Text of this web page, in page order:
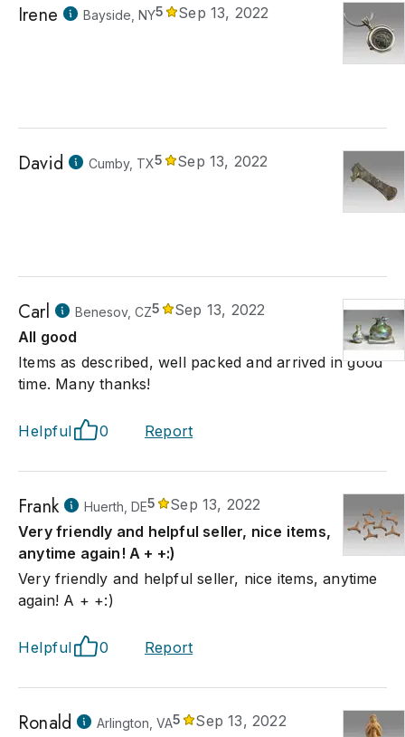
Irene Bayside, NY5 Sep 13, 2022
David Cumby, TX5 Sep 13, 2022
Carl Benesov, CZ5
Sep 13, 2022
All good
Items as described, well packed and arrived in good
time. Many thanks!
Helpful 0 Report
Frank Huerth, DE5
Sep 13, 2022
Very friendly and helpful seller, nice items,
anytime again! A + +:)
Very friendly and helpful seller, nice items, anytime
again! A + +:)
Helpful 0 Report
Ronald Arlington, VA5
Sep 13, 2022